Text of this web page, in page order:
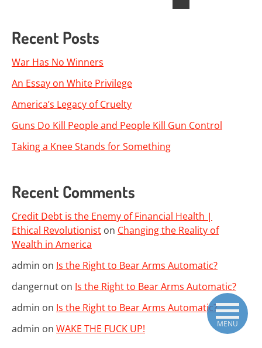
Recent Posts
War Has No Winners
An Essay on White Privilege
America’s Legacy of Cruelty
Guns Do Kill People and People Kill Gun Control
Taking a Knee Stands for Something
Recent Comments
Credit Debt is the Enemy of Financial Health |
Ethical Revolutionist on Changing the Reality of
Wealth in America
admin on Is the Right to Bear Arms Automatic?
dangernut on Is the Right to Bear Arms Automatic?
admin on Is the Right to Bear Arms Automatic?
admin on WAKE THE FUCK UP! MENU